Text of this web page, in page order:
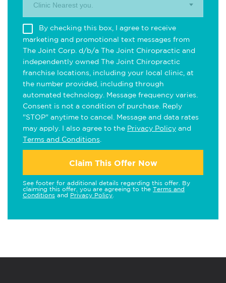
Clinic Nearest you.
By checking this box, I agree to receive
marketing and promotional text messages from
The Joint Corp. d/b/a The Joint Chiropractic and
independently owned The Joint Chiropractic
franchise locations, including your local clinic, at
the number provided, including through
automated technology. Message frequency varies.
Consent is not a condition of purchase. Reply
"STOP" anytime to cancel. Message and data rates
may apply. I also agree to the Privacy Policy and
Terms and Conditions
Claim This Offer Now
See footer for additional details regarding this offer. By
claiming this offer, you are agreeing to the Terms and
Conditions and Privacy Policy